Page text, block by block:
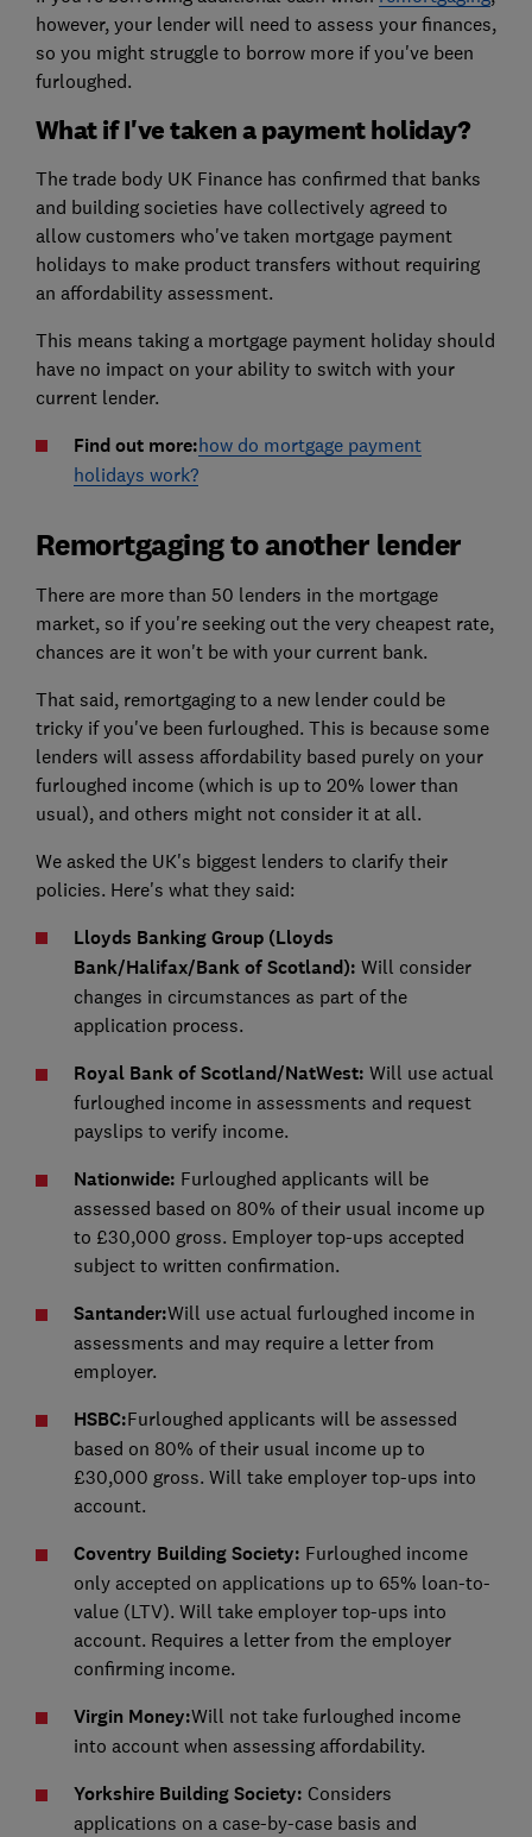
however, your lender will need to assess your finances,
so you might struggle to borrow more if you've been
furloughed.
What if I've taken a payment holiday?
The trade body UK Finance has confirmed that banks
and building societies have collectively agreed to
allow customers who've taken mortgage payment
holidays to make product transfers without requiring
an affordability assessment.
This means taking a mortgage payment holiday should
have no impact on your ability to switch with your
current lender.
Find out more:how do mortgage payment
holidays work?
Remortgaging to another lender
There are more than 50 lenders in the mortgage
market, so if you're seeking out the very cheapest rate,
chances are it won't be with your current bank.
That said, remortgaging to a new lender could be
tricky if you've been furloughed. This is because some
lenders will assess affordability based purely on your
furloughed income (which is up to 20% lower than
usual), and others might not consider it at all.
We asked the UK's biggest lenders to clarify their
policies. Here's what they said:
Lloyds Banking Group (Lloyds
Bank/Halifax/Bank of Scotland): Will consider
changes in circumstances as part of the
application process.
Royal Bank of Scotland/NatWest: Will use actual
furloughed income in assessments and request
payslips to verify income.
Nationwide: Furloughed applicants will be
assessed based on 80% of their usual income up
to £30,000 gross. Employer top-ups accepted
subject to written confirmation.
Santander:Will use actual furloughed income in
assessments and may require a letter from
employer.
HSBC:Furloughed applicants will be assessed
based on 80% of their usual income up to
£30,000 gross. Will take employer top-ups into
account.
Coventry Building Society: Furloughed income
only accepted on applications up to 65% loan-to-
value (LTV). Will take employer top-ups into
account. Requires a letter from the employer
confirming income.
Virgin Money:Will not take furloughed income
into account when assessing affordability.
Yorkshire Building Society: Considers
applications on a case-by-case basis and